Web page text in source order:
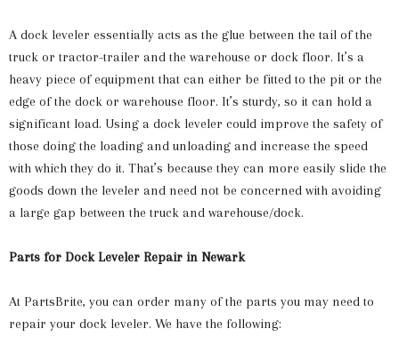
A dock leveler essentially acts as the glue between the tail of the
truck or tractor-trailer and the warehouse or dock floor. It’s a
heavy piece of equipment that can either be fitted to the pit or the
edge of the dock or warehouse floor. It’s sturdy, so it can hold a
significant load. Using a dock leveler could improve the safety of
those doing the loading and unloading and increase the speed
with which they do it. That’s because they can more easily slide the
goods down the leveler and need not be concerned with avoiding
a large gap between the truck and warehouse/dock.
Parts for Dock Leveler Repair in Newark
At PartsBrite, you can order many of the parts you may need to
repair your dock leveler. We have the following: